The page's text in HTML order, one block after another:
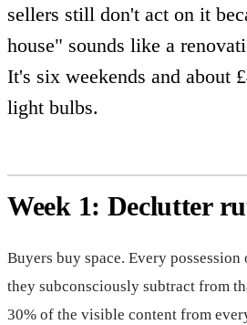
sellers still don't act on it
house" sounds like a
It's six weekends and about
light bulbs.
Week 1: Declutter
Buyers buy space. Every
they subconsciously subtract from
30% of the visible content from